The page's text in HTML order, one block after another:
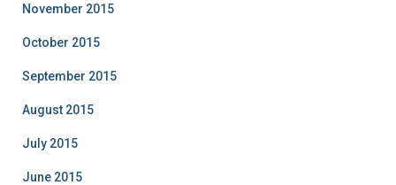
November 2015
October 2015
September 2015
August 2015
July 2015
June 2015